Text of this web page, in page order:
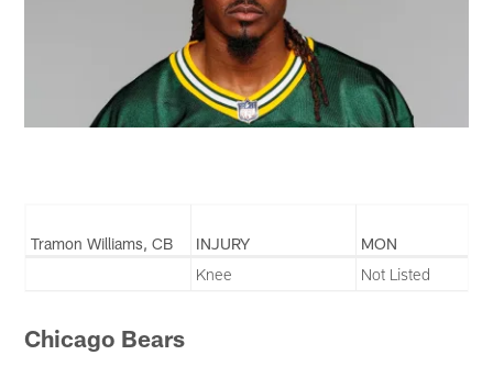
Tramon Williams, CB INJURY
MON
Knee
Not Listed
Chicago Bears